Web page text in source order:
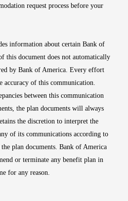
request process before your
information about certain Bank of
this document does not automatically
by Bank of America. Every effort
accuracy of this communication.
between this communication
the plan documents will always
the discretion to interpret the
of its communications according to
plan documents. Bank of America
or terminate any benefit plan in
for any reason.